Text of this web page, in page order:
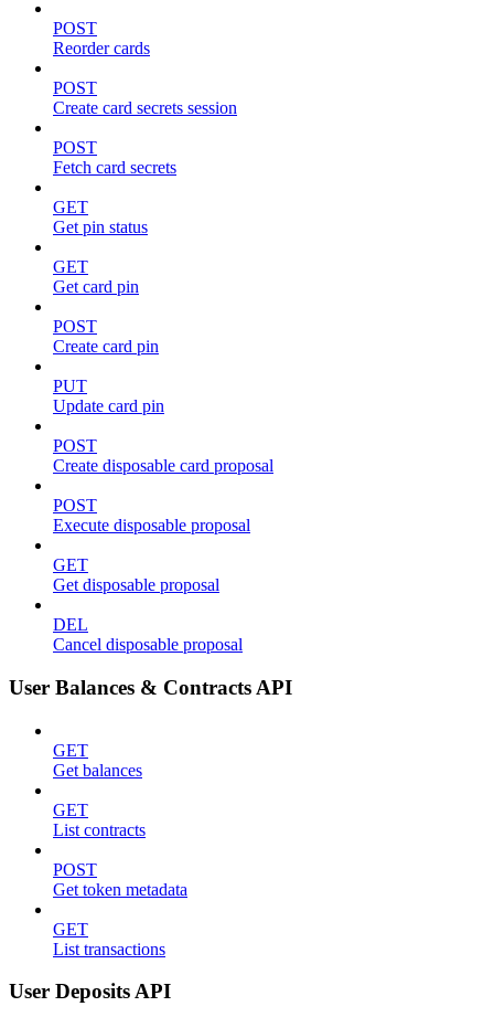
POST
Reorder cards
POST
Create card secrets session
POST
Fetch card secrets
GET
Get pin status
GET
Get card pin
POST
Create card pin
PUT
Update card pin
POST
Create disposable card proposal
POST
Execute disposable proposal
GET
Get disposable proposal
DEL
Cancel disposable proposal
User Balances & Contracts API
GET
Get balances
GET
List contracts
POST
Get token metadata
GET
List transactions
User Deposits API